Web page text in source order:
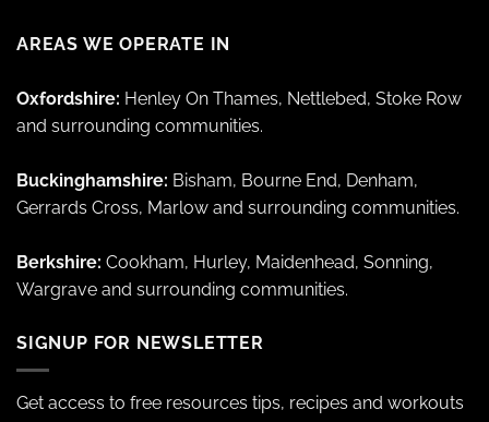
AREAS WE OPERATE IN
Oxfordshire: Henley On Thames, Nettlebed, Stoke Row
and surrounding communities.
Buckinghamshire: Bisham, Bourne End, Denham,
Gerrards Cross, Marlow and surrounding communities.
Berkshire: Cookham, Hurley, Maidenhead, Sonning,
Wargrave and surrounding communities.
SIGNUP FOR NEWSLETTER
Get access to free resources tips, recipes and workouts